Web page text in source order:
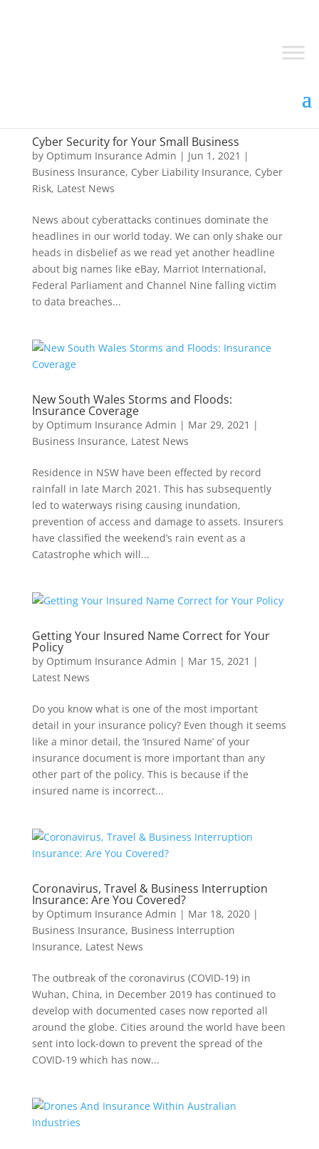
Cyber Security for Your Small Business
by Optimum Insurance Admin | Jun 1, 2021 |
Business Insurance, Cyber Liability Insurance, Cyber
Risk, Latest News
News about cyberattacks continues dominate the
headlines in our world today. We can only shake our
heads in disbelief as we read yet another headline
about big names like eBay, Marriot International,
Federal Parliament and Channel Nine falling victim
to data breaches...
New South Wales Storms and Floods:
Insurance Coverage
by Optimum Insurance Admin | Mar 29, 2021 |
Business Insurance, Latest News
Residence in NSW have been effected by record
rainfall in late March 2021. This has subsequently
led to waterways rising causing inundation,
prevention of access and damage to assets. Insurers
have classified the weekend’s rain event as a
Catastrophe which will...
Getting Your Insured Name Correct for Your
Policy
by Optimum Insurance Admin | Mar 15, 2021 |
Latest News
Do you know what is one of the most important
detail in your insurance policy? Even though it seems
like a minor detail, the ‘Insured Name’ of your
insurance document is more important than any
other part of the policy. This is because if the
insured name is incorrect...
Coronavirus, Travel & Business Interruption
Insurance: Are You Covered?
by Optimum Insurance Admin | Mar 18, 2020|
Business Insurance, Business Interruption
Insurance, Latest News
The outbreak of the coronavirus (COVID-19) in
Wuhan, China, in December 2019 has continued to
develop with documented cases now reported all
around the globe. Cities around the world have been
sent into lock-down to prevent the spread of the
COVID-19 which has now...